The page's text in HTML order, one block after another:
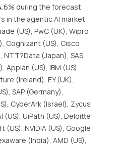
during the forecast
in the agentic AI market
(US), PwC (UK), Wipro
Cognizant (US), Cisco
NTT?Data (Japan), SAS
Appian (US), IBM (US),
(Ireland), EY (UK),
SAP (Germany),
CyberArk (Israel), Zycus
(US), UiPath (US), Deloitte
(US), NVIDIA (US), Google
(India), AMD (US),